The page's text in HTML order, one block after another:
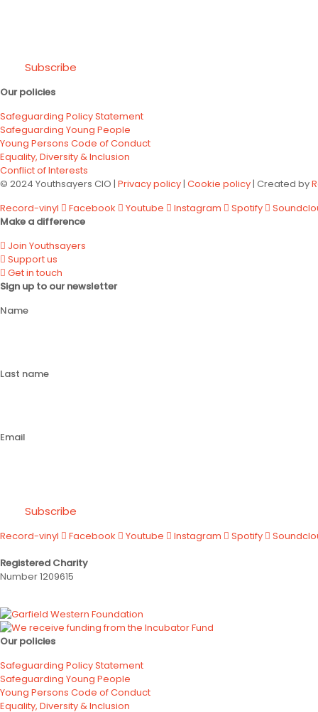
Subscribe
Our policies
Safeguarding Policy Statement
Safeguarding Young People
Young Persons Code of Conduct
Equality, Diversity & Inclusion
Conflict of Interests
© 2024 Youthsayers CIO | Privacy policy| Cookie policy| Created by
Record-vinyl
Facebook Youtube Instagram Spotify
Make a difference
Join Youthsayers
Support us
Get in touch
Sign up to our newsletter
Name
Last name
Email
Subscribe
Record-vinyl Facebook Youtube Instagram Spotify
Registered Charity
Number 1209615
Our policies
Safeguarding Policy Statement
Safeguarding Young People
Young Persons Code of Conduct
Equality, Diversity & Inclusion